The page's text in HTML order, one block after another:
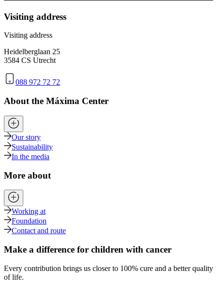
Visiting address
Visiting address
Heidelberglaan 25
3584 CS Utrecht
088 972 72 72
About the Máxima Center
Our story
Sustainability
In the media
More about
Working at
Foundation
Contact and route
Make a difference for children with cancer
Every contribution brings us closer to 100% cure and a better quality
of life.